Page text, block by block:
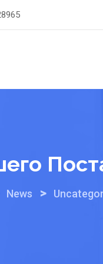
News >